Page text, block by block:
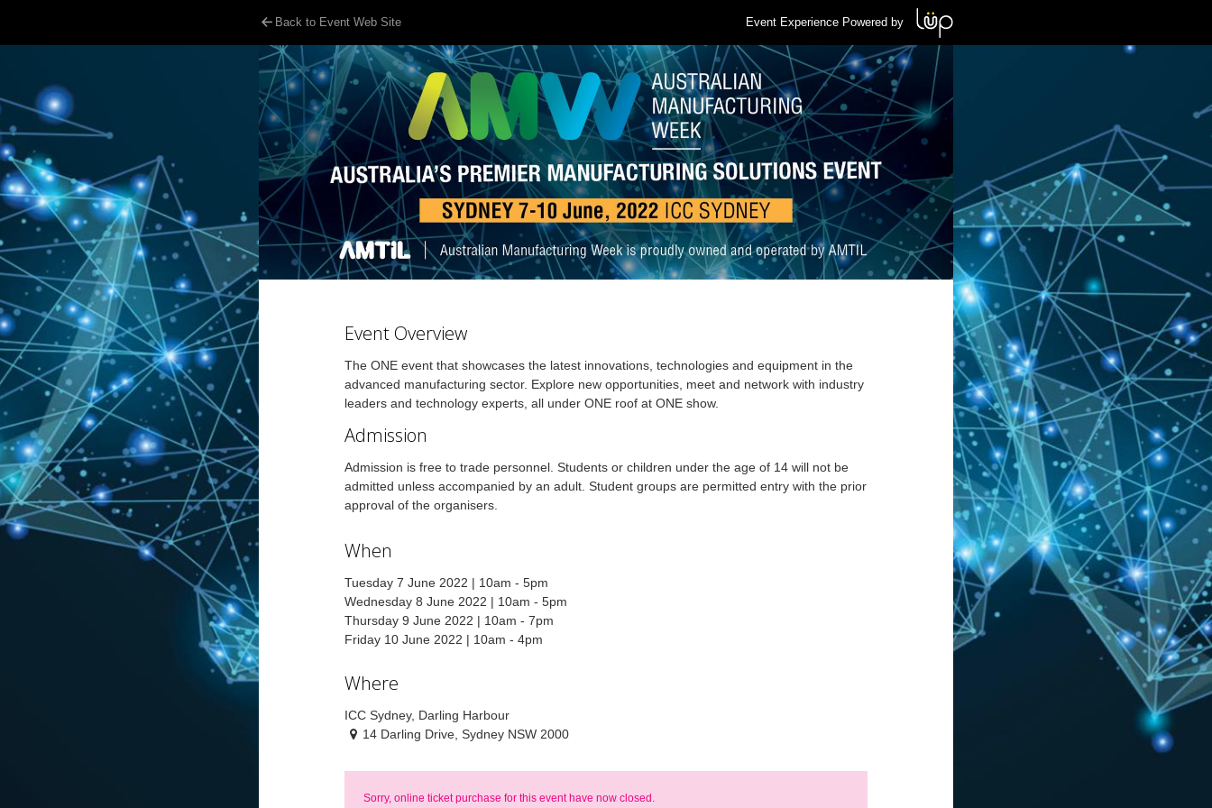
Back to Event Web Site Event Experience Powered by
Event Overview
The ONE event that showcases the latest innovations, technologies and equipment in the
advanced manufacturing sector. Explore new opportunities, meet and network with industry
leaders and technology experts, all under ONE roof at ONE show.
Admission
Admission is free to trade personnel. Students or children under the age of 14 will not be
admitted unless accompanied by an adult. Student groups are permitted entry with the prior
approval of the organisers.
When
Tuesday 7 June 2022 | 10am - 5pm
Wednesday 8 June 2022 | 10am - 5pm
Thursday 9 June 2022 | 10am - 7pm
Friday 10 June 2022 | 10am - 4pm
Where
ICC Sydney, Darling Harbour
14 Darling Drive, Sydney NSW 2000
Sorry, online ticket purchase for this event have now closed.